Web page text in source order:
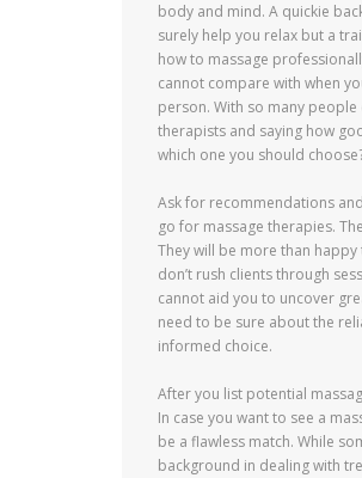
body and mind. A quickie
surely help you relax but a
how to massage
cannot compare with when
person. With so many people
therapists and saying how
which one you should
Ask for recommendations
go for massage therapies.
They will be more than
don’t rush clients through
cannot aid you to uncover
need to be sure about the
informed choice.
After you list potential
In case you want to see a
be a flawless match. While
background in dealing with